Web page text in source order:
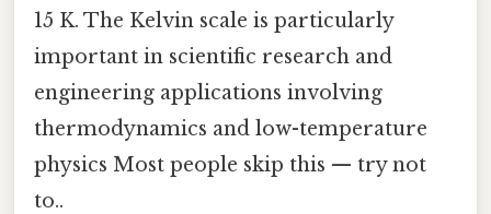
15 K. The Kelvin scale is particularly
important in scientific research and
engineering applications involving
thermodynamics and low-temperature
physics Most people skip this — try not
to..